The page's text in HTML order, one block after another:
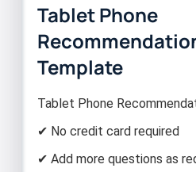
Tablet Phone
Template
Tablet Phone
✔ No credit card required
✔ Add more questions as